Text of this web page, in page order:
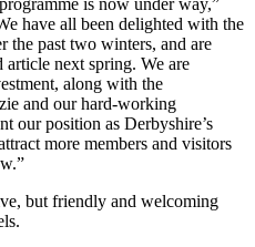
have all been delighted with the
the past two winters, and are
next spring. We are
along with the
and our hard-working
our position as Derbyshire’s
more members and visitors
but friendly and welcoming